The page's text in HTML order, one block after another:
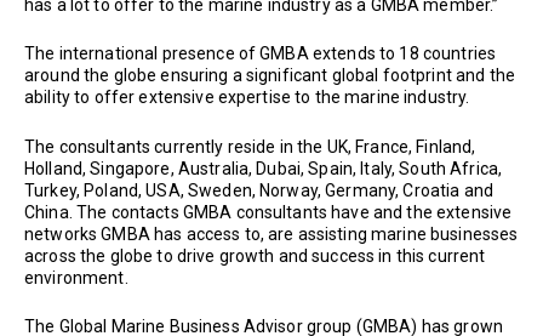
has a lot to offer to the marine industry as a GMBA member.”
The international presence of GMBA extends to 18 countries
around the globe ensuring a significant global footprint and the
ability to offer extensive expertise to the marine industry.
The consultants currently reside in the UK, France, Finland,
Holland, Singapore, Australia, Dubai, Spain, Italy, South Africa,
Turkey, Poland, USA, Sweden, Norway, Germany, Croatia and
China. The contacts GMBA consultants have and the extensive
networks GMBA has access to, are assisting marine businesses
across the globe to drive growth and success in this current
environment.
The Global Marine Business Advisor group (GMBA) has grown